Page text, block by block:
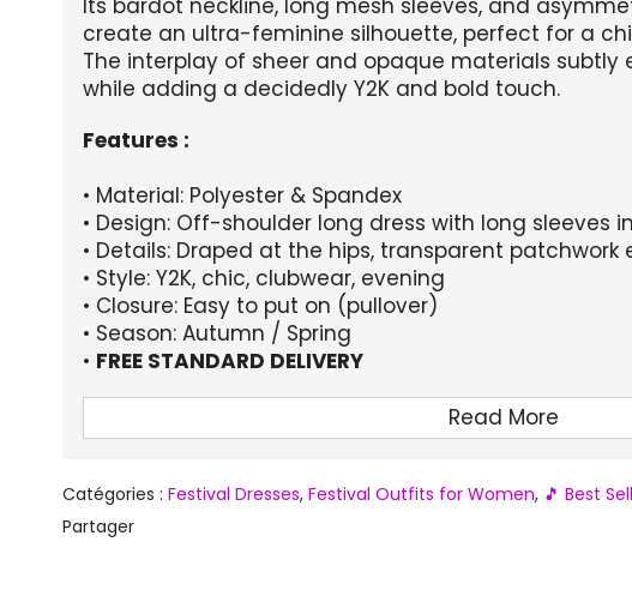
Its bardot neckline, long mesh sleeves, and
create an ultra-feminine silhouette, perfect for a
The interplay of sheer and opaque materials subtly
while adding a decidedly Y2K and bold touch.
Features :
• Material: Polyester & Spandex
• Design: Off-shoulder long dress with long sleeves
• Details: Draped at the hips, transparent patchwork
• Style: Y2K, chic, clubwear, evening
• Closure: Easy to put on (pullover)
• Season: Autumn / Spring
• FREE STANDARD DELIVERY
S
69-87 55-70 86-92
M
Read More
Catégories : Festival Dresses, Festival Outfits for Women, 🎵 Best
Partager